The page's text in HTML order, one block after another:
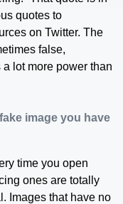
quotes to
on Twitter. The
false,
lot more power than
image you have
time you open
ones are totally
Images that have no